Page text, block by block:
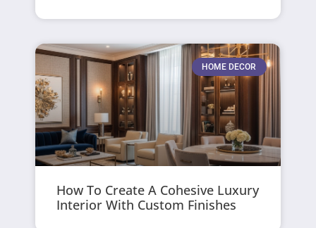
HOME DECOR
How To Create A Cohesive Luxury
Interior With Custom Finishes